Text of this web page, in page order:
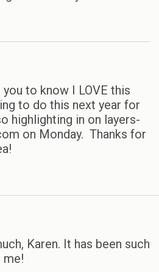
to know I LOVE this
to do this next year for
highlighting in on layers-
on Monday. Thanks for
Karen. It has been such
me!